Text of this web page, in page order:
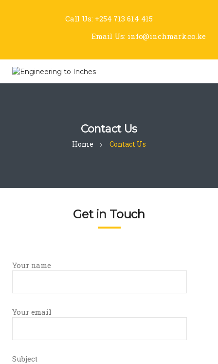
Call Us: +254 713 614 415
Email Us: info@inchmark.co.ke
Contact Us
Home Contact Us
Get in Touch
Your name
Your email
Subject